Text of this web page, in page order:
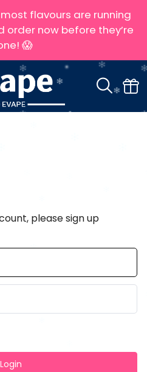
flavours are running
order now before they’re
😱
please sign up
Login